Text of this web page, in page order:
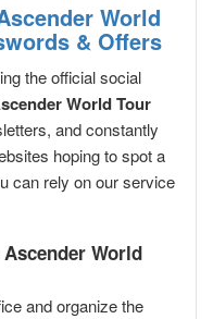
World
& Offers
the official social
World Tour
and constantly
hoping to spot a
can rely on our service
World
and organize the